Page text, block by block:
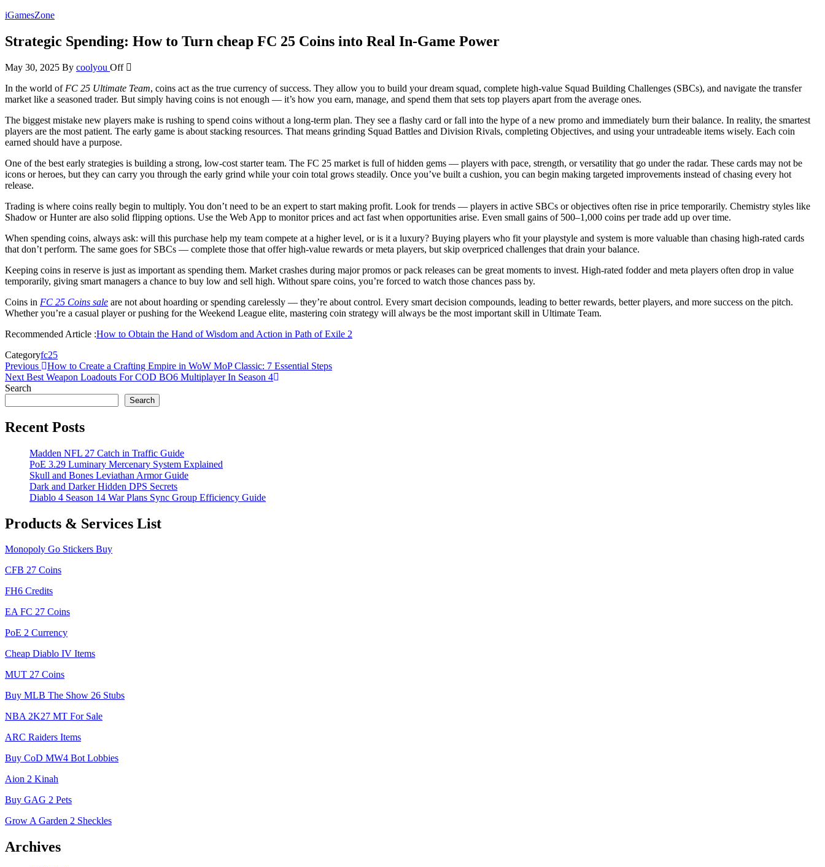
Skip
the
content
iGamesZone
Strategic Spending: How to Turn cheap FC 25 Coins into Real In-Game Power
May 30, 2025 By coolyou Off
In the world of FC 25 Ultimate Team, coins act as the true currency of success. They allow you to build your dream squad, complete high-value Squad Building Challenges (SBCs), and navigate the transfer
market like a seasoned trader. But simply having coins is not enough — it’s how you earn, manage, and spend them that sets top players apart from the average ones.
The biggest mistake new players make is rushing to spend coins without a long-term plan. They see a flashy card or fall into the hype of a new promo and immediately burn their balance. In reality, the smartest
players are the most patient. The early game is about stacking resources. That means grinding Squad Battles and Division Rivals, completing Objectives, and using your untradeable items wisely. Each coin
earned should have a purpose.
One of the best early strategies is building a strong, low-cost starter team. The FC 25 market is full of hidden gems — players with pace, strength, or versatility that go under the radar. These cards may not be
icons or heroes, but they can carry you through the early grind while your coin total grows steadily. Once you’ve built a cushion, you can begin making targeted improvements instead of chasing every hot
release.
Trading is where coins really begin to multiply. You don’t need to be an expert to start making profit. Look for trends — players in active SBCs or objectives often rise in price temporarily. Chemistry styles like
Shadow or Hunter are also solid flipping options. Use the Web App to monitor prices and act fast when opportunities arise. Even small gains of 500–1,000 coins per trade add up over time.
When spending coins, always ask: will this purchase help my team compete at a higher level, or is it a luxury? Buying players who fit your playstyle and system is more valuable than chasing high-rated cards
that don’t perform. The same goes for SBCs — complete those that offer high-value rewards or meta players, but skip overpriced challenges that drain your balance.
Keeping coins in reserve is just as important as spending them. Market crashes during major promos or pack releases can be great moments to invest. High-rated fodder and meta players often drop in value
temporarily, giving smart managers a chance to buy low and sell high. Without spare coins, you’re forced to watch those chances pass by.
Coins in FC 25 Coins sale are not about hoarding or spending carelessly — they’re about control. Every smart decision compounds, leading to better rewards, better players, and more success on the pitch.
Whether you’re a casual player or pushing for the Weekend League elite, mastering coin strategy will always be the most important skill in Ultimate Team.
Recommended Article :How to Obtain the Hand of Wisdom and Action in Path of Exile 2
Categoryfc25
Post
navigation
Previous
Post
Previous
How to Create a Crafting Empire in WoW MoP Classic: 7 Essential Steps
Next
Post
Next Best Weapon Loadouts For COD BO6 Multiplayer In Season 4
Search
Search
Recent Posts
Madden NFL 27 Catch in Traffic Guide
PoE 3.29 Luminary Mercenary System Explained
Skull and Bones Leviathan Armor Guide
Dark and Darker Hidden DPS Secrets
Diablo 4 Season 14 War Plans Sync Group Efficiency Guide
Products & Services List
Monopoly Go Stickers Buy
CFB 27 Coins
FH6 Credits
EA FC 27 Coins
PoE 2 Currency
Cheap Diablo IV Items
MUT 27 Coins
Buy MLB The Show 26 Stubs
NBA 2K27 MT For Sale
ARC Raiders Items
Buy CoD MW4 Bot Lobbies
Aion 2 Kinah
Buy GAG 2 Pets
Grow A Garden 2 Sheckles
Archives